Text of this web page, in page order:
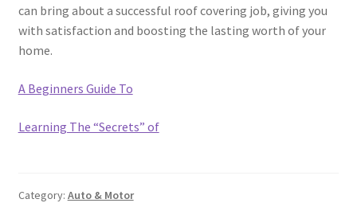
can bring about a successful roof covering job, giving you
with satisfaction and boosting the lasting worth of your
home.
A Beginners Guide To
Learning The “Secrets” of
Category: Auto & Motor